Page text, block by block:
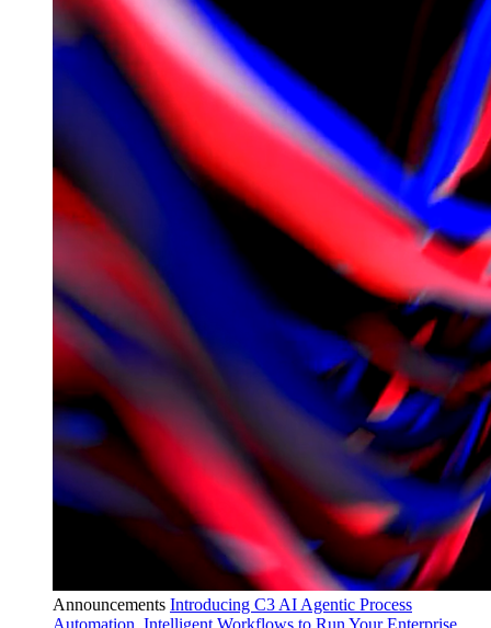
Announcements Introducing C3 AI Agentic Process
Automation, Intelligent Workflows to Run Your Enterprise